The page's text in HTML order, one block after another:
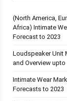
(North America,
Africa) Intimate
Forecast to 2023
Loudspeaker Unit
and Overview upto
Intimate Wear
Forecasts to 2023